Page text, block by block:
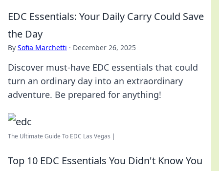
EDC Essentials: Your Daily Carry Could Save
the Day
By Sofia Marchetti · December 26, 2025
Discover must-have EDC essentials that could
turn an ordinary day into an extraordinary
adventure. Be prepared for anything!
The Ultimate Guide To EDC Las Vegas |
Top 10 EDC Essentials You Didn't Know You